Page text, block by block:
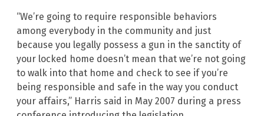
“We’re going to require responsible behaviors
among everybody in the community and just
because you legally possess a gun in the sanctity of
your locked home doesn’t mean that we’re not going
to walk into that home and check to see if you’re
being responsible and safe in the way you conduct
your affairs,” Harris said in May 2007 during a press